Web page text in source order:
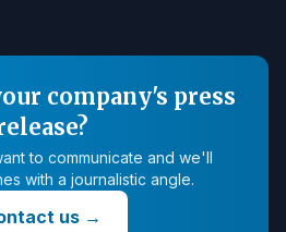
company's press
to communicate and we'll
with a journalistic angle.
us→